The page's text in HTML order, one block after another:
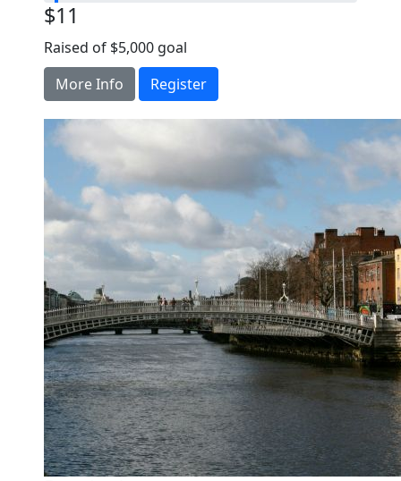
$11
Raised of $5,000 goal
More Info
Register